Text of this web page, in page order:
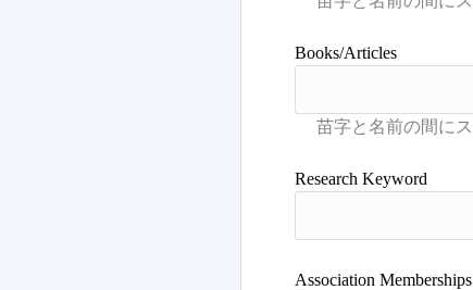
Books/Articles
Research Keyword
Association Memberships